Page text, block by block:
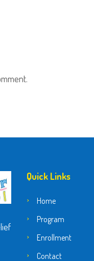
Quick Links
Home
Program
Enrollment
Contact